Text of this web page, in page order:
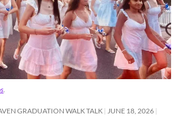
.
GRADUATION WALK TALK JUNE 18, 2026